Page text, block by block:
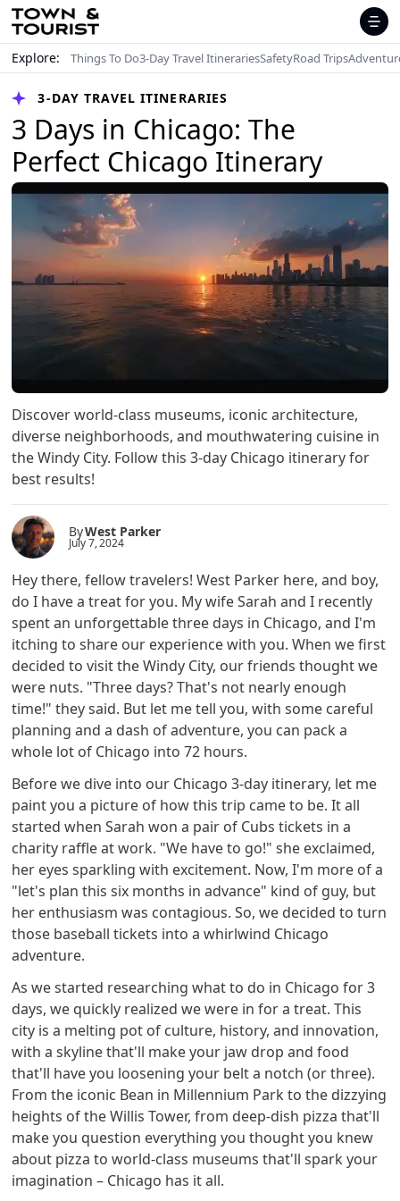
Explore: Things To Do3-Day Travel ItinerariesSafetyRoad Trips
3-DAY TRAVEL ITINERARIES
3 Days in Chicago: The
Perfect Chicago Itinerary
Discover world-class museums, iconic architecture,
diverse neighborhoods, and mouthwatering cuisine in
the Windy City. Follow this 3-day Chicago itinerary for
best results!
ByWest Parker
July 7, 2024
Hey there, fellow travelers! West Parker here, and boy,
do I have a treat for you. My wife Sarah and I recently
spent an unforgettable three days in Chicago, and I'm
itching to share our experience with you. When we first
decided to visit the Windy City, our friends thought we
were nuts. "Three days? That's not nearly enough
time!" they said. But let me tell you, with some careful
planning and a dash of adventure, you can pack a
whole lot of Chicago into 72 hours.
Before we dive into our Chicago 3-day itinerary, let me
paint you a picture of how this trip came to be. It all
started when Sarah won a pair of Cubs tickets in a
charity raffle at work. "We have to go!" she exclaimed,
her eyes sparkling with excitement. Now, I'm more of a
"let's plan this six months in advance" kind of guy, but
her enthusiasm was contagious. So, we decided to turn
those baseball tickets into a whirlwind Chicago
adventure.
As we started researching what to do in Chicago for 3
days, we quickly realized we were in for a treat. This
city is a melting pot of culture, history, and innovation,
with a skyline that'll make your jaw drop and food
that'll have you loosening your belt a notch (or three).
From the iconic Bean in Millennium Park to the dizzying
heights of the Willis Tower, from deep-dish pizza that'll
make you question everything you thought you knew
about pizza to world-class museums that'll spark your
imagination – Chicago has it all.